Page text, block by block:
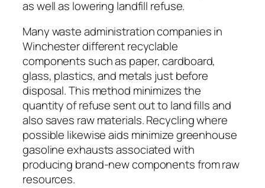
as well as lowering landfill refuse.
Many waste administration companies in
Winchester different recyclable
components such as paper, cardboard,
glass, plastics, and metals just before
disposal. This method minimizes the
quantity of refuse sent out to land fills and
also saves raw materials. Recycling where
possible likewise aids minimize greenhouse
gasoline exhausts associated with
producing brand-new components from raw
resources.